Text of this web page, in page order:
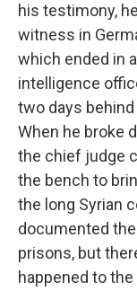
his testimony,
witness in
which ended in
intelligence
two days
When he broke
the chief judge
the bench to
the long Syrian
documented
prisons, but
happened to